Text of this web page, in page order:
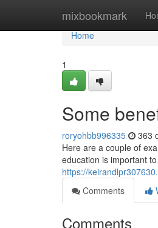
mixbookmark
Home
Home
1
Some
roryohbb996335 363
Here are a couple of
education is important
https://
Comments
Comments